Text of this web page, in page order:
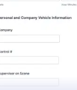
Preview
Forms